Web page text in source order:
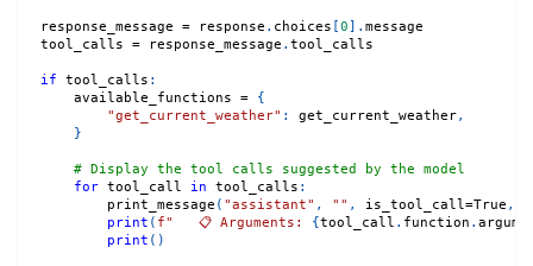
response_message = response . choices [0] . message
tool_calls = response_message . tool_calls
if tool_calls :
    available_functions
=
{
"get_current_weather" : get_current_weather,
}
# Display the tool calls suggested by the model
for tool_call in tool_calls :
        print_message
( "assistant" , "" , is_tool_call=True ,
print ( f"   📋 Arguments: {tool_call . function .
print ( )